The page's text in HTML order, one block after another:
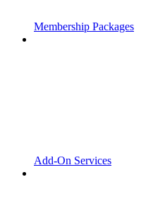
Membership Packages
Add-On Services